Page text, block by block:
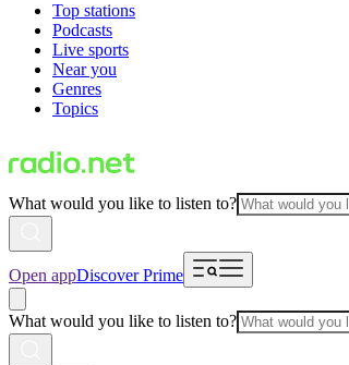
Top stations
Podcasts
Live sports
Near you
Genres
Topics
What would you like to listen to?
Open appDiscover Prime
What would you like to listen to?